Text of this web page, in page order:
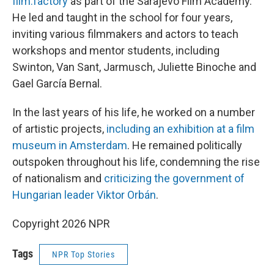
He led and taught in the school for four years,
inviting various filmmakers and actors to teach
workshops and mentor students, including
Swinton, Van Sant, Jarmusch, Juliette Binoche and
Gael García Bernal.
In the last years of his life, he worked on a number
of artistic projects, including an exhibition at a film
museum in Amsterdam. He remained politically
outspoken throughout his life, condemning the rise
of nationalism and criticizing the government of
Hungarian leader Viktor Orbán.
Copyright 2026 NPR
Tags NPR Top Stories